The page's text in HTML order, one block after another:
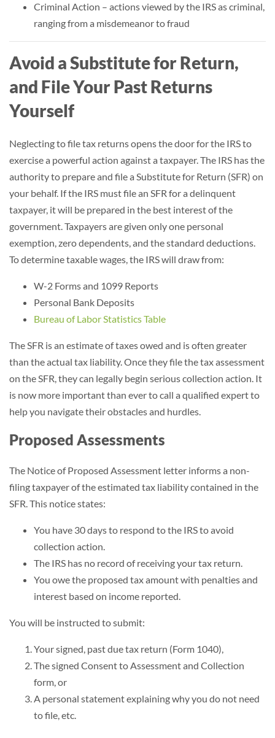
Criminal Action – actions viewed by the IRS as criminal,
ranging from a misdemeanor to fraud
Avoid a Substitute for Return,
and File Your Past Returns
Yourself
Neglecting to file tax returns opens the door for the IRS to
exercise a powerful action against a taxpayer. The IRS has the
authority to prepare and file a Substitute for Return (SFR) on
your behalf. If the IRS must file an SFR for a delinquent
taxpayer, it will be prepared in the best interest of the
government. Taxpayers are given only one personal
exemption, zero dependents, and the standard deductions.
To determine taxable wages, the IRS will draw from:
W-2 Forms and 1099 Reports
Personal Bank Deposits
Bureau of Labor Statistics Table
The SFR is an estimate of taxes owed and is often greater
than the actual tax liability. Once they file the tax assessment
on the SFR, they can legally begin serious collection action. It
is now more important than ever to call a qualified expert to
help you navigate their obstacles and hurdles.
Proposed Assessments
The Notice of Proposed Assessment letter informs a non-
filing taxpayer of the estimated tax liability contained in the
SFR. This notice states:
You have 30 days to respond to the IRS to avoid
collection action.
The IRS has no record of receiving your tax return.
You owe the proposed tax amount with penalties and
interest based on income reported.
You will be instructed to submit:
Your signed, past due tax return (Form 1040),
The signed Consent to Assessment and Collection
form, or
A personal statement explaining why you do not need
to file, etc.